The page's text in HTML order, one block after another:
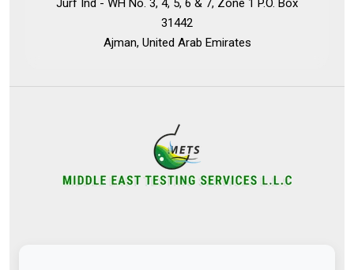
Jurf Ind - WH No. 3, 4, 5, 6 & 7, Zone 1 P.O. Box
31442
Ajman, United Arab Emirates